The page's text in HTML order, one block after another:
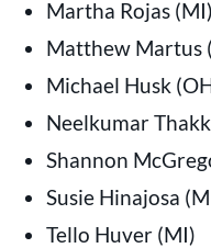
Martha Rojas (MI)
Matthew Martus
Michael Husk
Neelkumar
Shannon
Susie Hinajosa
Tello Huver (MI)